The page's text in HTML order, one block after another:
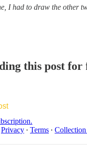
I had to draw the other
this post for
Privacy ∙ Terms ∙